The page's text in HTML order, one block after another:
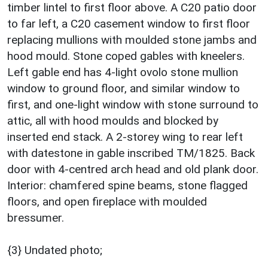
timber lintel to first floor above. A C20 patio door
to far left, a C20 casement window to first floor
replacing mullions with moulded stone jambs and
hood mould. Stone coped gables with kneelers.
Left gable end has 4-light ovolo stone mullion
window to ground floor, and similar window to
first, and one-light window with stone surround to
attic, all with hood moulds and blocked by
inserted end stack. A 2-storey wing to rear left
with datestone in gable inscribed TM/1825. Back
door with 4-centred arch head and old plank door.
Interior: chamfered spine beams, stone flagged
floors, and open fireplace with moulded
bressumer.
{3} Undated photo;